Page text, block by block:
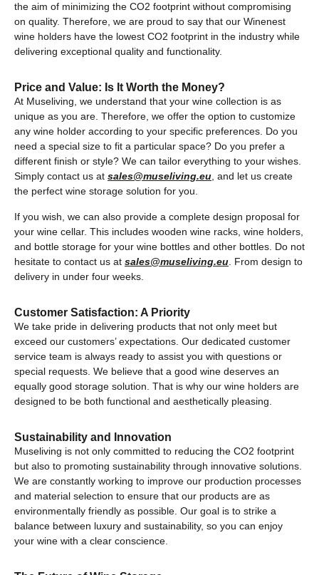
the aim of minimizing the CO2 footprint without compromising
on quality. Therefore, we are proud to say that our Winenest
wine holders have the lowest CO2 footprint in the industry while
delivering exceptional quality and functionality.
Price and Value: Is It Worth the Money?
At Museliving, we understand that your wine collection is as
unique as you are. Therefore, we offer the option to customize
any wine holder according to your specific preferences. Do you
need a special size to fit a particular space? Do you prefer a
different finish or style? We can tailor everything to your wishes.
Simply contact us at sales@museliving.eu, and let us create
the perfect wine storage solution for you.
If you wish, we can also provide a complete design proposal for
your wine cellar. This includes wooden wine racks, wine holders,
and bottle storage for your wine bottles and other bottles. Do not
hesitate to contact us at sales@museliving.eu . From design to
delivery in under four weeks.
Customer Satisfaction: A Priority
We take pride in delivering products that not only meet but
exceed our customers’ expectations. Our dedicated customer
service team is always ready to assist you with questions or
special requests. We believe that a good wine deserves an
equally good storage solution. That is why our wine holders are
designed to be both functional and aesthetically pleasing.
Sustainability and Innovation
Museliving is not only committed to reducing the CO2 footprint
but also to promoting sustainability through innovative solutions.
We are constantly working to improve our production processes
and material selection to ensure that our products are as
environmentally friendly as possible. Our goal is to strike a
balance between luxury and sustainability, so you can enjoy
your wine with a clear conscience.